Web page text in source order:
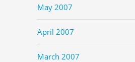
May 2007
April 2007
March 2007